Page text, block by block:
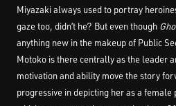
Miyazaki always used to portray
gaze too, didn’t he? But even though
anything new in the makeup of Public
Motoko is there centrally as the leader
motivation and ability move the story
progressive in depicting her as a